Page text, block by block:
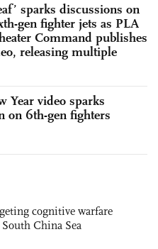
sparks discussions on
gen fighter jets as PLA
Command publishes
releasing multiple
Year video sparks
on 6th-gen fighters
cognitive warfare
China Sea